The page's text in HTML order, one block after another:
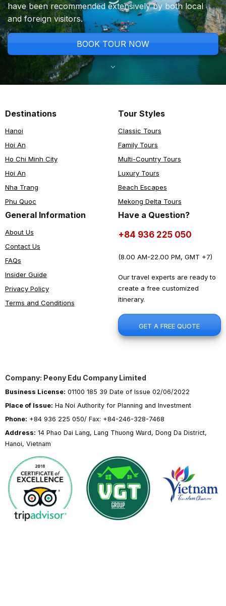
have been recommended extensively by both local
and foreign visitors.
BOOK TOUR NOW
Destinations
Hanoi
Hoi An
Ho Chi Minh City
Hoi An
Nha Trang
Phu Quoc
Tour Styles
Classic Tours
Family Tours
Multi-Country Tours
Luxury Tours
Beach Escapes
Mekong Delta Tours
General Information
About Us
Contact Us
FAQs
Insider Guide
Privacy Policy
Terms and Conditions
Have a Question?
+84 936 225 050
(8.00 AM-22.00 PM, GMT +7)
Our travel experts are ready to
create a free customized
itinerary.
GET A FREE QUOTE
Company: Peony Edu Company Limited
Business License: 01100 185 39 Date of Issue 02/06/2022
Place of Issue: Ha Noi Authority for Planning and Investment
Phone: +84 936 225 050/ Fax: +84-246-328-7468
Address: 14 Phao Dai Lang, Lang Thuong Ward, Dong Da District,
Hanoi, Vietnam